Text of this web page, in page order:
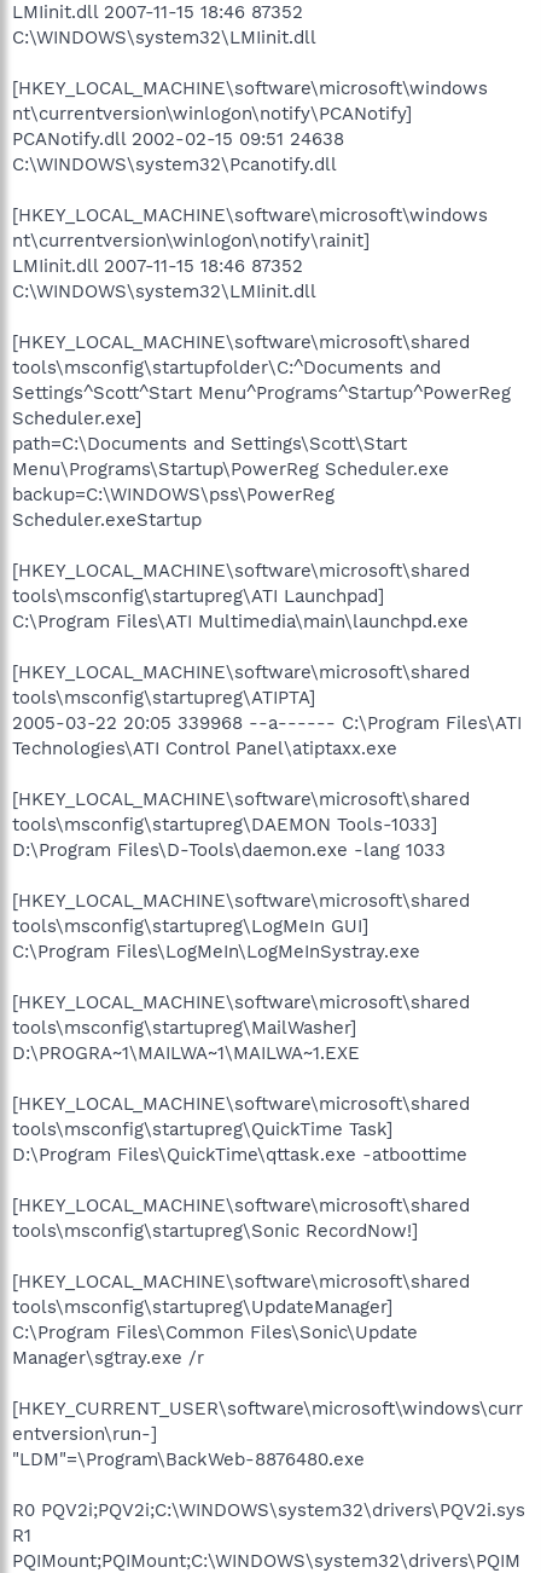
LMIinit.dll 2007-11-15 18:46 87352
C:\WINDOWS\system32\LMIinit.dll
[HKEY_LOCAL_MACHINE\software\microsoft\windows
nt\currentversion\winlogon\notify\PCANotify]
PCANotify.dll 2002-02-15 09:51 24638
C:\WINDOWS\system32\Pcanotify.dll
[HKEY_LOCAL_MACHINE\software\microsoft\windows
nt\currentversion\winlogon\notify\rainit]
LMIinit.dll 2007-11-15 18:46 87352
C:\WINDOWS\system32\LMIinit.dll
[HKEY_LOCAL_MACHINE\software\microsoft\shared
tools\msconfig\startupfolder\C:^Documents and
Settings^Scott^Start Menu^Programs^Startup^PowerReg
Scheduler.exe]
path=C:\Documents and Settings\Scott\Start
Menu\Programs\Startup\PowerReg Scheduler.exe
backup=C:\WINDOWS\pss\PowerReg
Scheduler.exeStartup
[HKEY_LOCAL_MACHINE\software\microsoft\shared
tools\msconfig\startupreg\ATI Launchpad]
C:\Program Files\ATI Multimedia\main\launchpd.exe
[HKEY_LOCAL_MACHINE\software\microsoft\shared
tools\msconfig\startupreg\ATIPTA]
2005-03-22 20:05 339968 --a------ C:\Program Files\ATI
Technologies\ATI Control Panel\atiptaxx.exe
[HKEY_LOCAL_MACHINE\software\microsoft\shared
tools\msconfig\startupreg\DAEMON Tools-1033]
D:\Program Files\D-Tools\daemon.exe -lang 1033
[HKEY_LOCAL_MACHINE\software\microsoft\shared
tools\msconfig\startupreg\LogMeIn GUI]
C:\Program Files\LogMeIn\LogMeInSystray.exe
[HKEY_LOCAL_MACHINE\software\microsoft\shared
tools\msconfig\startupreg\MailWasher]
D:\PROGRA~1\MAILWA~1\MAILWA~1.EXE
[HKEY_LOCAL_MACHINE\software\microsoft\shared
tools\msconfig\startupreg\QuickTime Task]
D:\Program Files\QuickTime\qttask.exe -atboottime
[HKEY_LOCAL_MACHINE\software\microsoft\shared
tools\msconfig\startupreg\Sonic RecordNow!]
[HKEY_LOCAL_MACHINE\software\microsoft\shared
tools\msconfig\startupreg\UpdateManager]
C:\Program Files\Common Files\Sonic\Update
Manager\sgtray.exe /r
[HKEY_CURRENT_USER\software\microsoft\windows\curr
entversion\run-]
"LDM"=\Program\BackWeb-8876480.exe
R0 PQV2i;PQV2i;C:\WINDOWS\system32\drivers\PQV2i.sys
R1
PQIMount;PQIMount;C:\WINDOWS\system32\drivers\PQIM